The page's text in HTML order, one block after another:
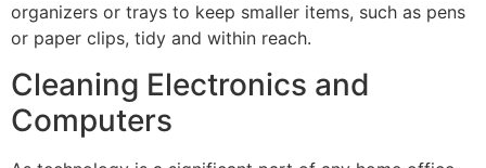
organizers or trays to keep smaller items, such as pens
or paper clips, tidy and within reach.
Cleaning Electronics and
Computers